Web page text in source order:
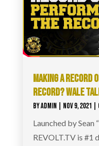
MAKING A RECORD
RECORD? WALE
BYADMIN NOV 9, 2021 |
Launched by Sean
REVOLT.TV is #1